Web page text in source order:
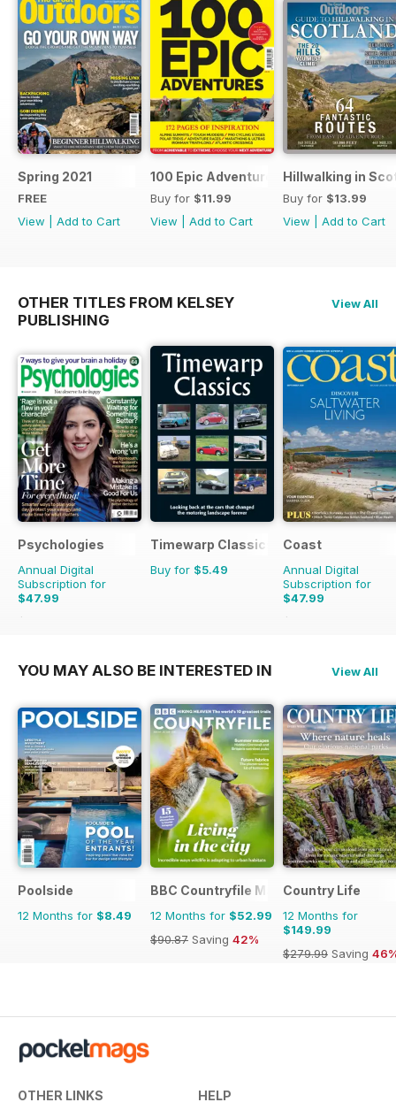
Spring 2021
FREE
View
Add to Cart
100 Epic Adventures (by The Great
Buy for $11.99
View
Add to Cart
Hillwalking in
Buy for $13.99
View
Add to Cart
OTHER TITLES FROM KELSEY
PUBLISHING
View All
Psychologies
Annual Digital
Subscription for
$47.99
$90.87
Timewarp Classics
Buy for $5.49
Coast
Annual Digital
Subscription for
$47.99
$83.88
YOU MAY ALSO BE INTERESTED IN View All
Poolside
12 Months for $8.49
BBC Countryfile Magazine
12 Months for $52.99
$90.87 Saving 42%
Country Life
12 Months for
$149.99
$279.99 Saving
OTHER LINKS HELP